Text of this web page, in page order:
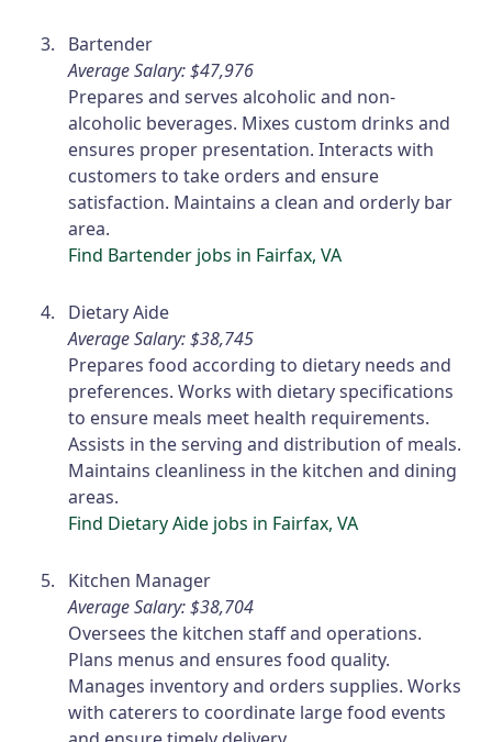
Bartender
Average Salary: $47,976
Prepares and serves alcoholic and non-
alcoholic beverages. Mixes custom drinks and
ensures proper presentation. Interacts with
customers to take orders and ensure
satisfaction. Maintains a clean and orderly bar
area.
Find Bartender jobs in Fairfax, VA
Dietary Aide
Average Salary: $38,745
Prepares food according to dietary needs and
preferences. Works with dietary specifications
to ensure meals meet health requirements.
Assists in the serving and distribution of meals.
Maintains cleanliness in the kitchen and dining
areas.
Find Dietary Aide jobs in Fairfax, VA
Kitchen Manager
Average Salary: $38,704
Oversees the kitchen staff and operations.
Plans menus and ensures food quality.
Manages inventory and orders supplies. Works
with caterers to coordinate large food events